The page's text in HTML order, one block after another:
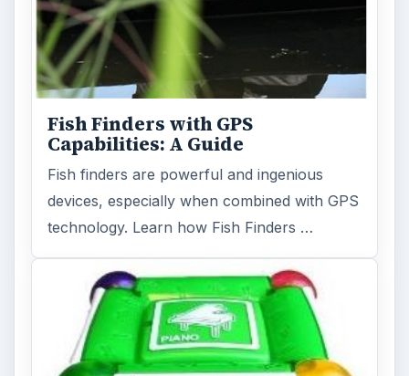
Fish Finders with GPS
Capabilities: A Guide
Fish finders are powerful and ingenious
devices, especially when combined with GPS
technology. Learn how Fish Finders …